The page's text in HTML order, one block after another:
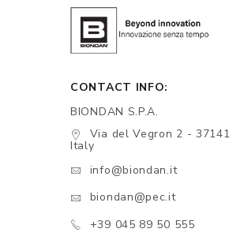
CONTACT INFO:
BIONDAN S.P.A.
Via del Vegron 2 - 37141
Italy
info@biondan.it
biondan@pec.it
+39 045 89 50 555